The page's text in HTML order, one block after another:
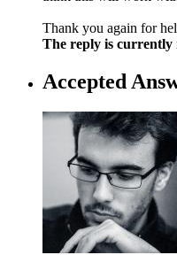
Thank you again for
The reply is currently
Accepted